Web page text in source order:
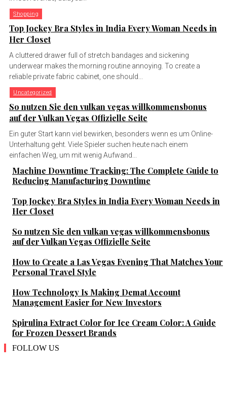
Shopping
Top Jockey Bra Styles in India Every Woman Needs in
Her Closet
A cluttered drawer full of stretch bandages and sickening
underwear makes the morning routine annoying. To create a
reliable private fabric cabinet, one should...
Uncategorized
So nutzen Sie den vulkan vegas willkommensbonus
auf der Vulkan Vegas Offizielle Seite
Ein guter Start kann viel bewirken, besonders wenn es um Online-
Unterhaltung geht. Viele Spieler suchen heute nach einem
einfachen Weg, um mit wenig Aufwand...
Machine Downtime Tracking: The Complete Guide to
Reducing Manufacturing Downtime
Top Jockey Bra Styles in India Every Woman Needs in
Her Closet
So nutzen Sie den vulkan vegas willkommensbonus
auf der Vulkan Vegas Offizielle Seite
How to Create a Las Vegas Evening That Matches Your
Personal Travel Style
How Technology Is Making Demat Account
Management Easier for New Investors
Spirulina Extract Color for Ice Cream Color: A Guide
for Frozen Dessert Brands
FOLLOW US